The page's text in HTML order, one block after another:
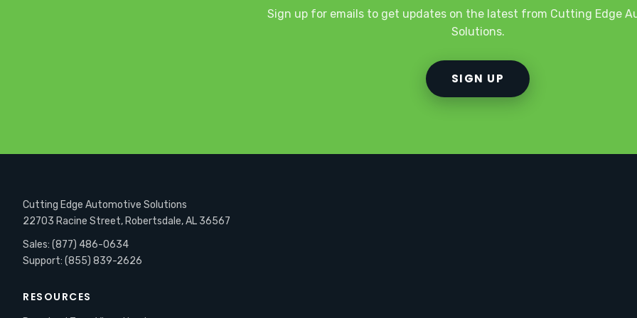
Sign up for emails to get updates on the latest from Cutting Edge
Solutions.
SIGN UP
Cutting Edge Automotive Solutions
22703 Racine Street, Robertsdale, AL 36567
Sales: (877) 486-0634
Support: (855) 839-2626
RESOURCES